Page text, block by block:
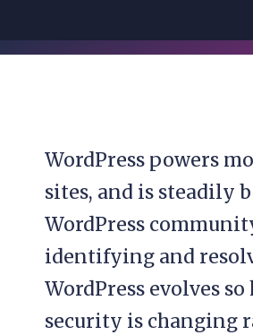
WordPress powers
sites, and is steadily
WordPress
identifying and
WordPress evolves
security is changing